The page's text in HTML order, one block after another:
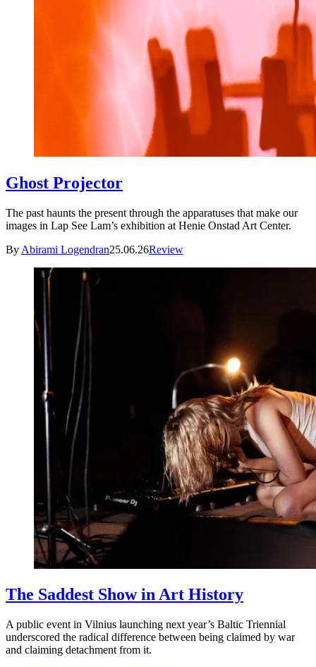
Ghost Projector
The past haunts the present through the apparatuses that make our
images in Lap See Lam’s exhibition at Henie Onstad Art Center.
By Abirami Logendran25.06.26Review
The Saddest Show in Art History
A public event in Vilnius launching next year’s Baltic Triennial
underscored the radical difference between being claimed by war
and claiming detachment from it.